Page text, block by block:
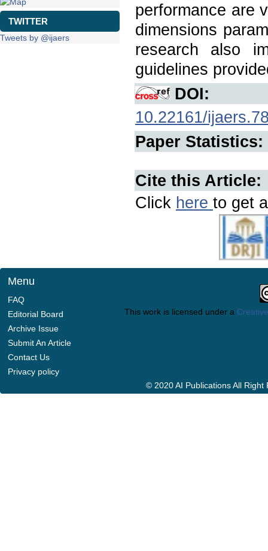
TWITTER
Tweets by @ijaers
performance are
dimensions
research also
guidelines
DOI:
10.22161/
Paper Statistics:
Cite this Article:
Click here to get
Menu
FAQ
Editorial Board
Archive Issue
Submit An Article
Contact Us
Privacy policy
This work is licensed under a
© 2020 AI Publications All